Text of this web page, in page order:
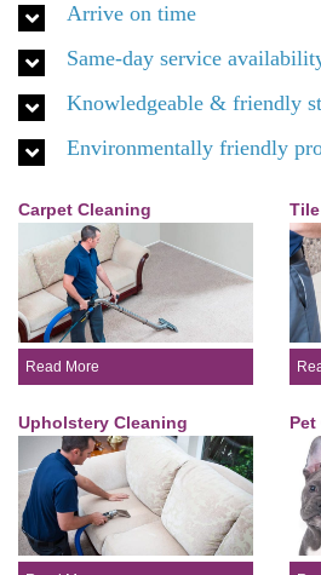
Arrive on time
Same-day service
Knowledgeable & friendly
Environmentally friendly
Carpet Cleaning
Read More
Upholstery Cleaning